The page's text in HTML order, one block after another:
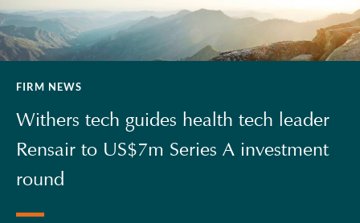
FIRM NEWS
Withers tech guides health tech leader
Rensair to US$7m Series A investment
round